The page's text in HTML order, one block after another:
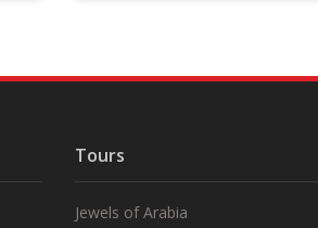
Tours
Jewels of Arabia